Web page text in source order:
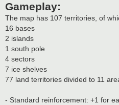
Gameplay:
The map has 107 territories, of
16 bases
2 islands
1 south pole
4 sectors
7 ice shelves
77 land territories divided to 11
- Standard reinforcement: +1 for